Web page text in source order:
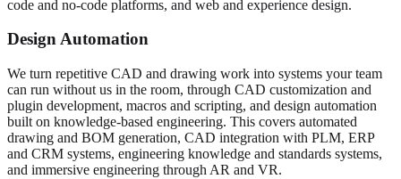
code and no-code platforms, and web and experience design.
Design Automation
We turn repetitive CAD and drawing work into systems your team
can run without us in the room, through CAD customization and
plugin development, macros and scripting, and design automation
built on knowledge-based engineering. This covers automated
drawing and BOM generation, CAD integration with PLM, ERP
and CRM systems, engineering knowledge and standards systems,
and immersive engineering through AR and VR.